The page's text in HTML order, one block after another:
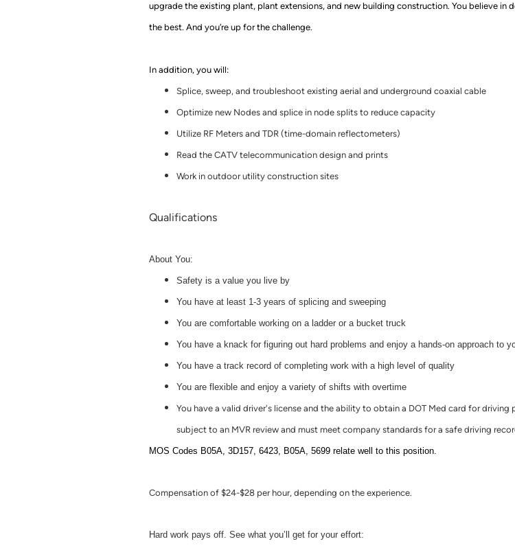
upgrade the existing plant, plant extensions, and new building construction. You believe in
the best. And you’re up for the challenge.
In addition, you will:
Splice, sweep, and troubleshoot existing aerial and underground coaxial cable
Optimize new Nodes and splice in node splits to reduce capacity
Utilize RF Meters and TDR (time-domain reflectometers)
Read the CATV telecommunication design and prints
Work in outdoor utility construction sites
Qualifications
About You:
Safety is a value you live by
You have at least 1-3 years of splicing and sweeping
You are comfortable working on a ladder or a bucket truck
You have a knack for figuring out hard problems and enjoy a hands-on approach to
You have a track record of completing work with a high level of quality
You are flexible and enjoy a variety of shifts with overtime
You have a valid driver's license and the ability to obtain a DOT Med card for driving
subject to an MVR review and must meet company standards for a safe driving
MOS Codes B05A, 3D157, 6423, B05A, 5699 relate well to this position.
Compensation of $24-$28 per hour, depending on the experience.
Hard work pays off. See what you’ll get for your effort: